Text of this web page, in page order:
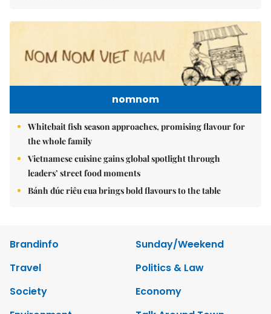
nomnom
Whitebait fish season approaches, promising flavour for
the whole family
Vietnamese cuisine gains global spotlight through
leaders’ street food moments
Bánh đúc riêu cua brings bold flavours to the table
Brandinfo
Sunday/Weekend
Travel
Politics & Law
Society
Economy